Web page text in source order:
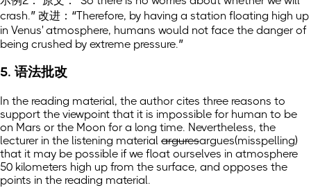
crash.” 改进：“Therefore, by having a station floating high up
in Venus' atmosphere, humans would not face the danger of
being crushed by extreme pressure.”
5. 语法批改
In the reading material, the author cites three reasons to
support the viewpoint that it is impossible for human to be
on Mars or the Moon for a long time. Nevertheless, the
lecturer in the listening material arguresargues(misspelling)
that it may be possible if we float ourselves in atmosphere
50 kilometers high up from the surface, and opposes the
points in the reading material.